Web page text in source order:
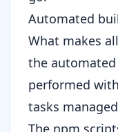
Automated
What makes
the
performed
tasks
The npm